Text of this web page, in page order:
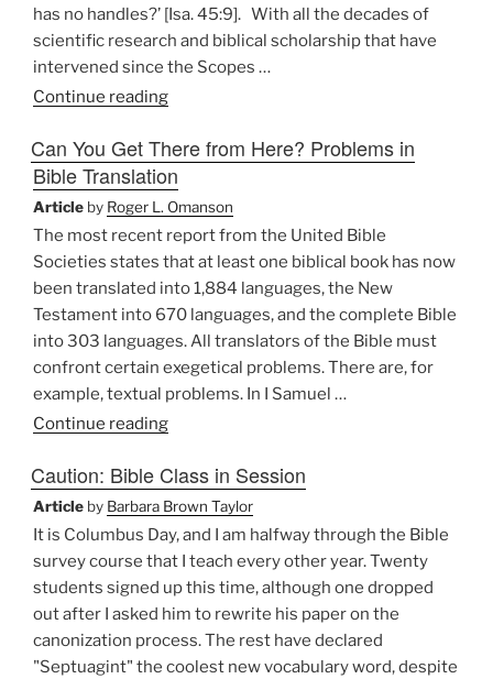
has no handles?’ [Isa. 45:9]. With all the decades of
scientific research and biblical scholarship that have
intervened since the Scopes …
Continue reading“Biblical
Constricting
the
Cosmic
Dance”
Can You Get There from Here? Problems in
Bible Translation
Article by Roger L. Omanson
The most recent report from the United Bible
Societies states that at least one biblical book has now
been translated into 1,884 languages, the New
Testament into 670 languages, and the complete Bible
into 303 languages. All translators of the Bible must
confront certain exegetical problems. There are, for
example, textual problems. In I Samuel …
Continue reading“Can
Get
There
from
Here?
Problems
in
Bible
Translation”
Caution: Bible Class in Session
Article by Barbara Brown Taylor
It is Columbus Day, and I am halfway through the Bible
survey course that I teach every other year. Twenty
students signed up this time, although one dropped
out after I asked him to rewrite his paper on the
canonization process. The rest have declared
"Septuagint" the coolest new vocabulary word, despite